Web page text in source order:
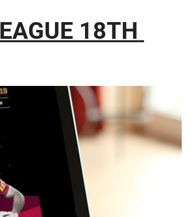
18TH